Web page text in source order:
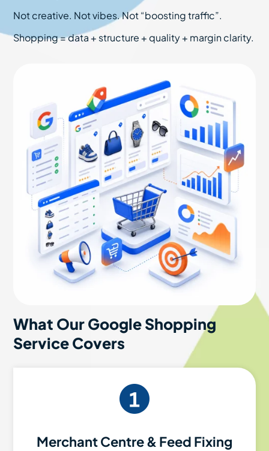
Not creative. Not vibes. Not “boosting traffic”.
Shopping = data + structure + quality + margin clarity.
What Our Google Shopping
Service Covers
Merchant Centre & Feed Fixing